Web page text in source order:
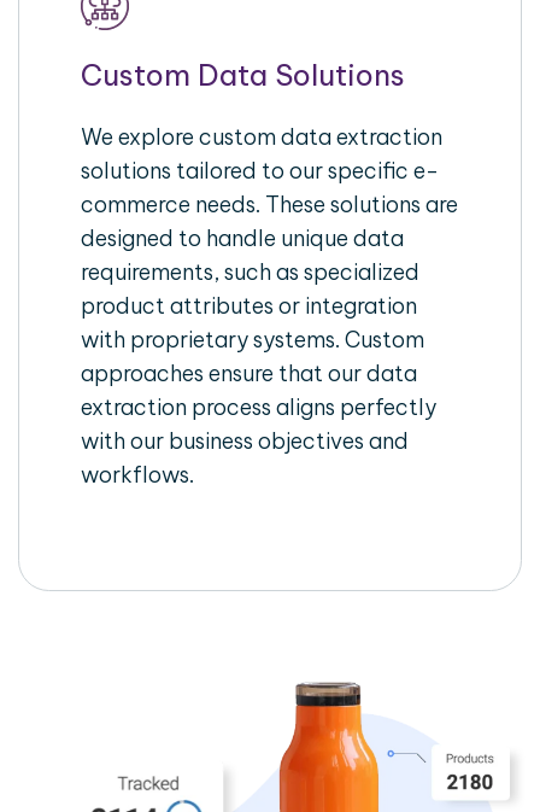
Custom Data Solutions
We explore custom data extraction
solutions tailored to our specific e-
commerce needs. These solutions are
designed to handle unique data
requirements, such as specialized
product attributes or integration
with proprietary systems. Custom
approaches ensure that our data
extraction process aligns perfectly
with our business objectives and
workflows.